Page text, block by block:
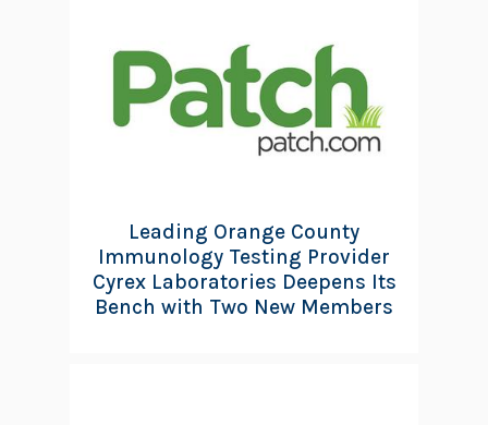
Leading Orange County
Immunology Testing Provider
Cyrex Laboratories Deepens Its
Bench with Two New Members